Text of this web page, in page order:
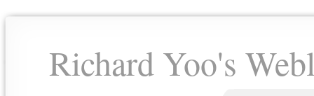
Richard Yoo's